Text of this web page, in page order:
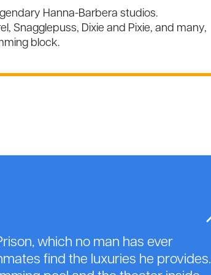
Hanna-Barbera studios.
Snagglepuss, Dixie and Pixie, and many,
block.
which no man has ever
find the luxuries he provides.